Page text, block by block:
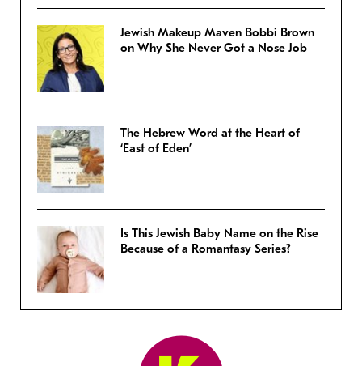
Jewish Makeup Maven Bobbi Brown
on Why She Never Got a Nose Job
The Hebrew Word at the Heart of
‘East of Eden’
Is This Jewish Baby Name on the Rise
Because of a Romantasy Series?